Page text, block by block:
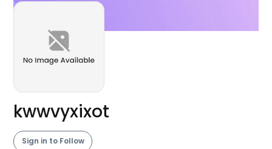
kwwvyxixot
Sign in to Follow